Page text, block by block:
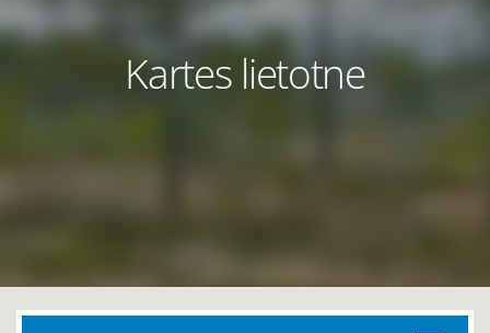
Kartes lietotne